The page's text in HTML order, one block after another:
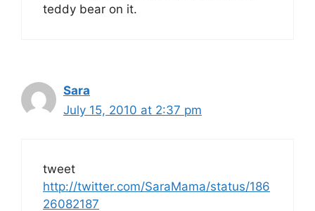
teddy bear on it.
Sara
July 15, 2010 at 2:37 pm
tweet
http://twitter.com/SaraMama/status/186
26082187